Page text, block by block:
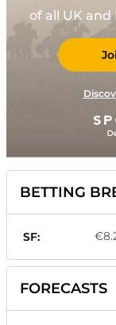
of all UK and
BETTING
SF:
FORECASTS